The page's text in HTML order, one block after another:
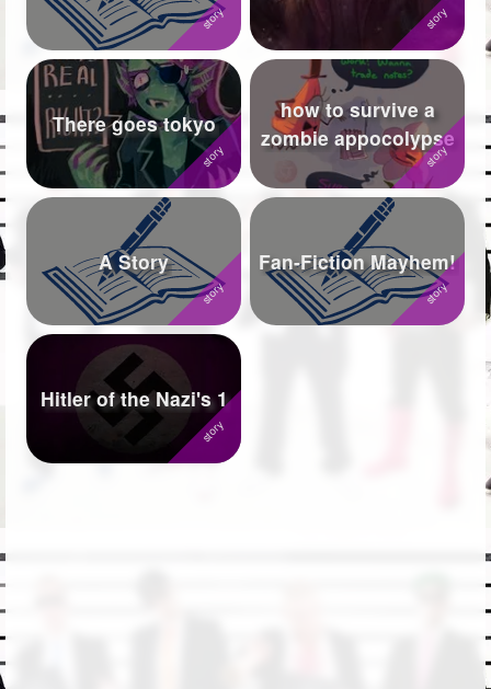
Page Memberships
Page Subscriptions 295
There goes tokyo
how to survive a
zombie appocolypse
A Story Fan-Fiction Mayhem!
Hitler of the Nazi's 1